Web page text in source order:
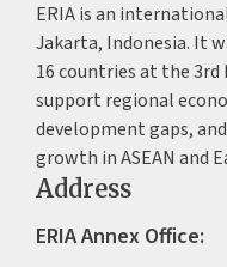
ERIA is an
Jakarta, Indonesia. It
16 countries at the 3rd
support regional
development gaps,
growth in ASEAN and
Address
ERIA Annex Office: